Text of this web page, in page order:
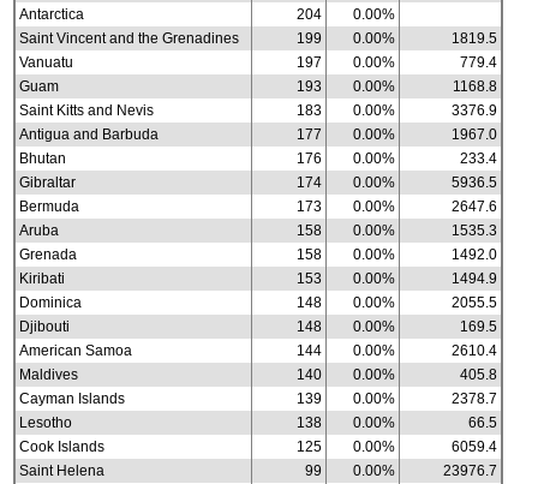
Antarctica
204
0.00%
Saint Vincent and the Grenadines
199 0.00%
1819.5
Vanuatu
197 0.00%
779.4
Guam
193 0.00%
1168.8
Saint Kitts and Nevis
183 0.00%
3376.9
Antigua and Barbuda
177 0.00%
1967.0
Bhutan
176 0.00%
233.4
Gibraltar
174 0.00%
5936.5
Bermuda
173 0.00%
2647.6
Aruba
158 0.00%
1535.3
Grenada
158 0.00%
1492.0
Kiribati
153 0.00%
1494.9
Dominica
148 0.00%
2055.5
Djibouti
148 0.00%
169.5
American Samoa
144 0.00%
2610.4
Maldives
140 0.00%
405.8
Cayman Islands
139 0.00%
2378.7
Lesotho
138 0.00%
66.5
Cook Islands
125 0.00%
6059.4
Saint Helena
99 0.00%
23976.7